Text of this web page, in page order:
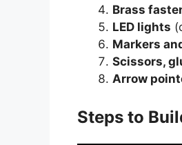
Brass
LED lights
Markers
Scissors,
Arrow
Steps to